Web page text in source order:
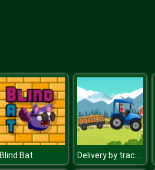
Blind Bat Delivery by tractor